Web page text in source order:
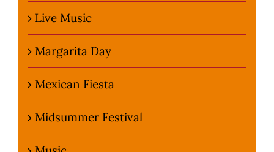
Live Music
Margarita Day
Mexican Fiesta
Midsummer Festival